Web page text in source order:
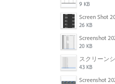
9 KB
26 KB
20 KB
43 KB